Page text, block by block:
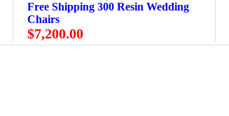
Free Shipping 300 Resin Wedding
Chairs
$7,200.00